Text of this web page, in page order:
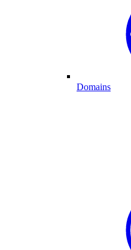
Domains